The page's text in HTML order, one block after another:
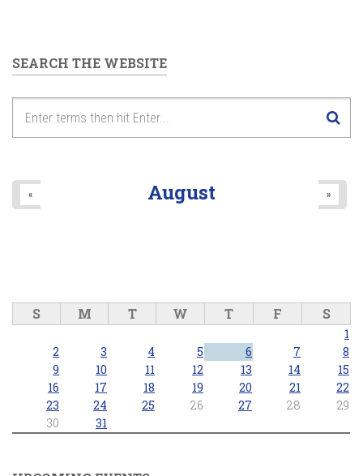
SEARCH THE WEBSITE
August
« »
S M T W T F S
1
2
3 4 5 6 7
8
9
10 11 12 13 14
15
16
17 18 19 20 21
22
23
24 25 26 27 28
29
30
31